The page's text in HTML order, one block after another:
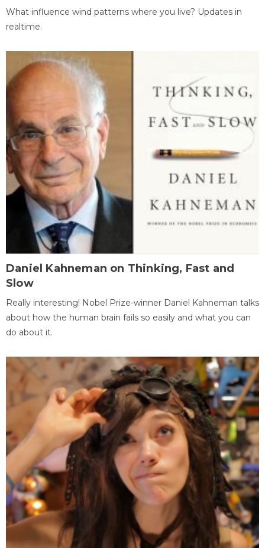
What influence wind patterns where you live? Updates in
realtime.
Daniel Kahneman on Thinking, Fast and
Slow
Really interesting! Nobel Prize-winner Daniel Kahneman talks
about how the human brain fails so easily and what you can
do about it.